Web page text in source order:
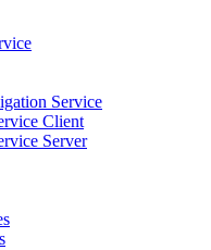
Service
Client
Server